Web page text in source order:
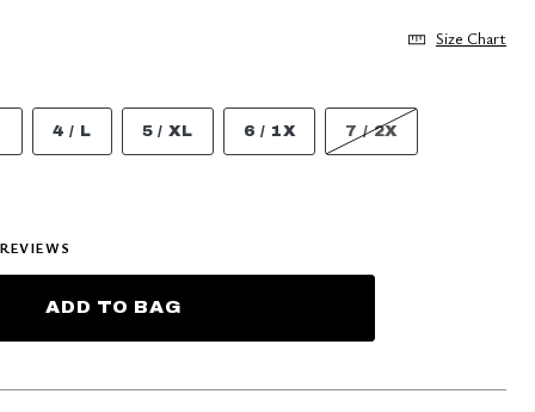
Size Chart
4 / L 5 / XL 6 / 1X 7 / 2X
ADD TO BAG